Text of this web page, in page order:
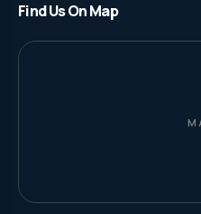
Find Us On Map